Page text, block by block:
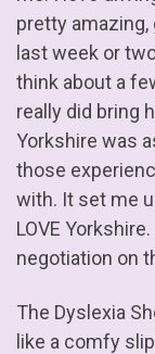
pretty
last week or
think about a
really did bring
Yorkshire was
those
with. It set me
LOVE
negotiation on
The Dyslexia
like a comfy